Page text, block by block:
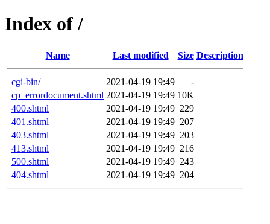
Index of /
Name Last modified Size Description
cgi-bin/ 2021-04-19 19:49
-
cp_errordocument.shtml 2021-04-19 19:49 10K
400.shtml
2021-04-19 19:49 229
401.shtml
2021-04-19 19:49 207
403.shtml
2021-04-19 19:49 203
413.shtml
2021-04-19 19:49 216
500.shtml
2021-04-19 19:49 243
404.shtml
2021-04-19 19:49 204